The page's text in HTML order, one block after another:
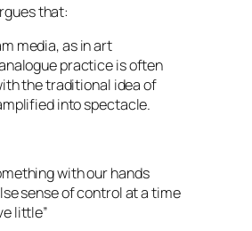
that:
media, as in art
practice is often
the traditional idea of
into spectacle.
with our hands
sense of control at a time
little”